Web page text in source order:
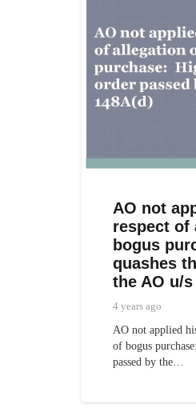
AO not
respect of
bogus
quashes
the AO u/s
4 years ago
AO not applied
of bogus
passed by the…